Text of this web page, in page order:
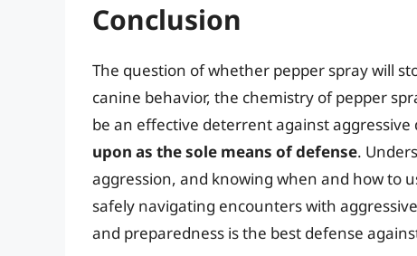
Conclusion
The question of whether pepper spray will
canine behavior, the chemistry of pepper
be an effective deterrent against
upon as the sole means of defense.
aggression, and knowing when and how to
safely navigating encounters with
and preparedness is the best defense